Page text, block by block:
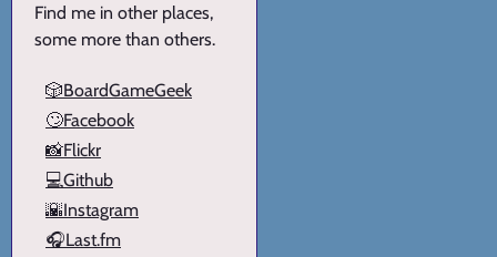
Find me in other places,
some more than others.
🎲BoardGameGeek
🙄Facebook
📸Flickr
💻Github
🌇Instagram
🎧Last.fm